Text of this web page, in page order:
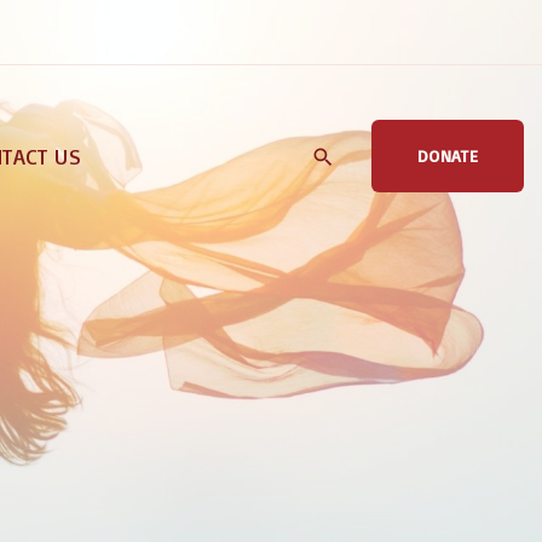
US DONATE